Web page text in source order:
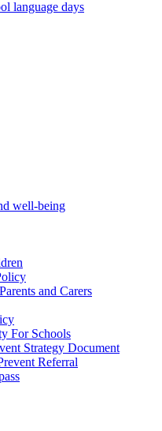
language days
well-being
and Carers
For Schools
Strategy Document
Referral